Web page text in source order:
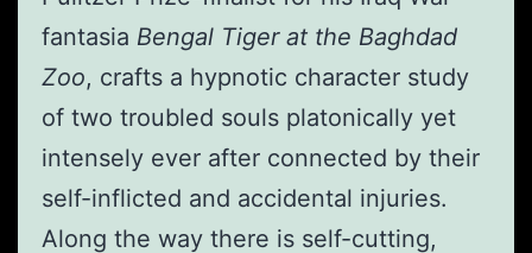
fantasia Bengal Tiger at the Baghdad
Zoo, crafts a hypnotic character study
of two troubled souls platonically yet
intensely ever after connected by their
self-inflicted and accidental injuries.
Along the way there is self-cutting,